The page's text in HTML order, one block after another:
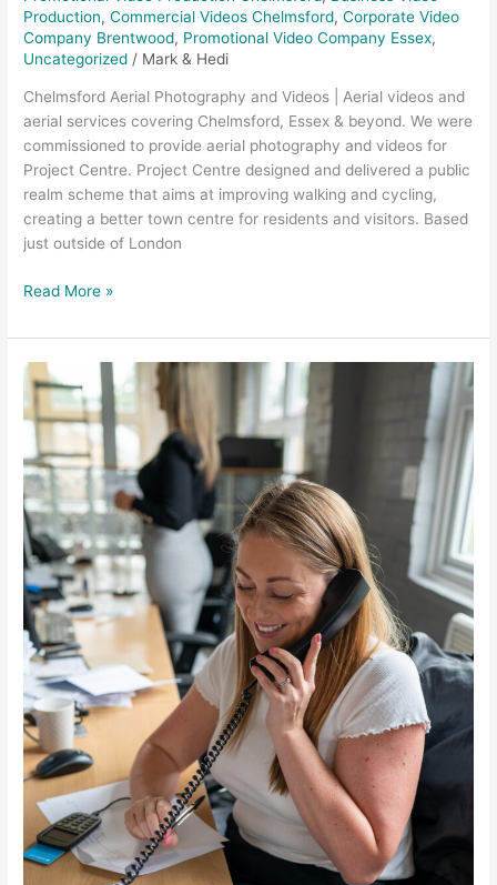
Production,Commercial Videos Chelmsford,Corporate Video
Company Brentwood, Promotional Video Company Essex,
Uncategorized / Mark & Hedi
Chelmsford Aerial Photography and Videos | Aerial videos and
aerial services covering Chelmsford, Essex & beyond. We were
commissioned to provide aerial photography and videos for
Project Centre. Project Centre designed and delivered a public
realm scheme that aims at improving walking and cycling,
creating a better town centre for residents and visitors. Based
just outside of London
Read More »
Corporate
Video
Production
DNA
Insurance,
Chelmsford
Essex